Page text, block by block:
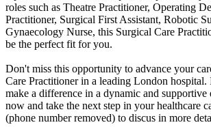
roles such as Theatre Practitioner, Operating
Practitioner, Surgical First Assistant, Robotic
Gynaecology Nurse, this Surgical Care
be the perfect fit for you.
Don't miss this opportunity to advance your
Care Practitioner in a leading London
make a difference in a dynamic and
now and take the next step in your healthcare
(phone number removed) to discus in more